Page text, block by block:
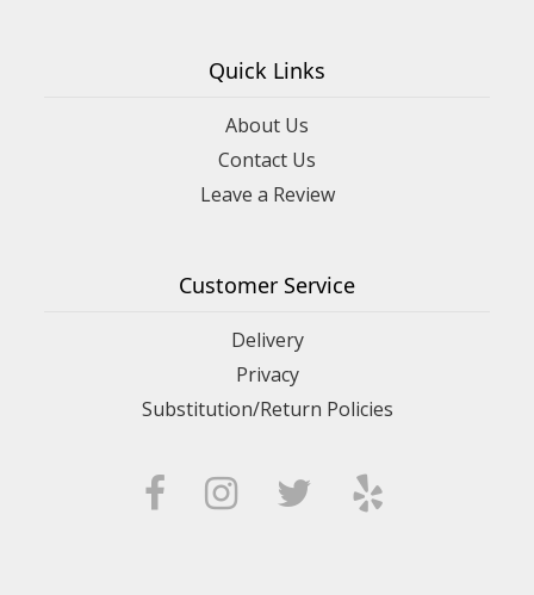
Quick Links
About Us
Contact Us
Leave a Review
Customer Service
Delivery
Privacy
Substitution/Return Policies